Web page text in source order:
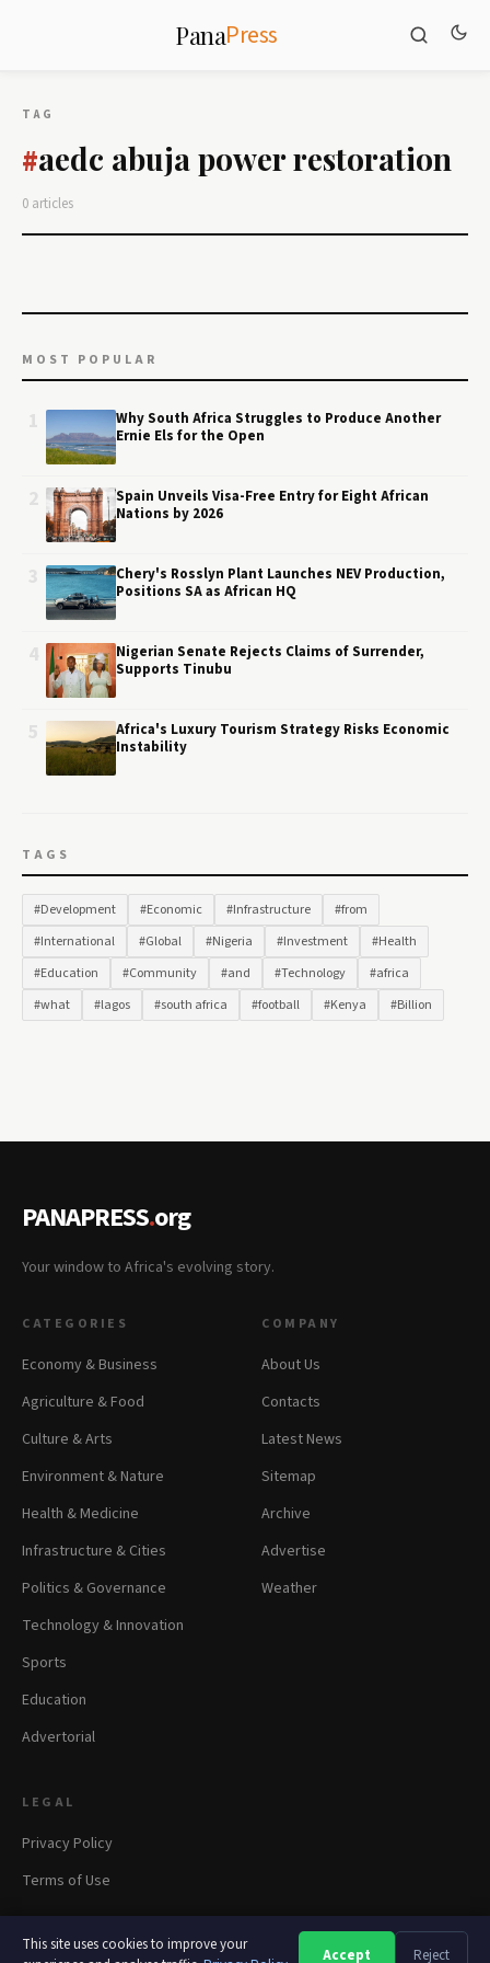
This site uses cookies to improve your
Accept Reject
PanaPress
TAG
#aedc abuja power restoration
0 articles
MOST POPULAR
Why South Africa Struggles to Produce Another
Ernie Els for the Open
Spain Unveils Visa-Free Entry for Eight African
Nations by 2026
Chery's Rosslyn Plant Launches NEV Production,
Positions SA as African HQ
Nigerian Senate Rejects Claims of Surrender,
Supports Tinubu
Africa's Luxury Tourism Strategy Risks Economic
Instability
TAGS
#Development #Economic #Infrastructure
#from
#International
#Global #Nigeria #Investment
#Health
#Education
#Community #and #Technology
#africa
#what
#lagos #south africa #football #Kenya #Billion
PANAPRESS.org
Your window to Africa's evolving story.
CATEGORIES
Economy & Business
Agriculture & Food
Culture & Arts
Environment & Nature
Health & Medicine
Infrastructure & Cities
Politics & Governance
Technology & Innovation
Sports
Education
Advertorial
COMPANY
About Us
Contacts
Latest News
Sitemap
Archive
Advertise
Weather
LEGAL
Privacy Policy
Terms of Use